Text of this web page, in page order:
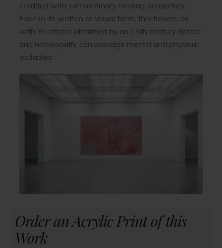
credited with extraordinary healing properties.
Even in its written or visual form, this flower, as
with 35 others identified by an 18th century doctor
and homeopath, can assuage mental and physical
maladies.
Order an Acrylic Print of this
Work